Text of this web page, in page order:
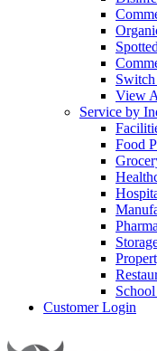
Switch
View
Service by
Food
Customer Login